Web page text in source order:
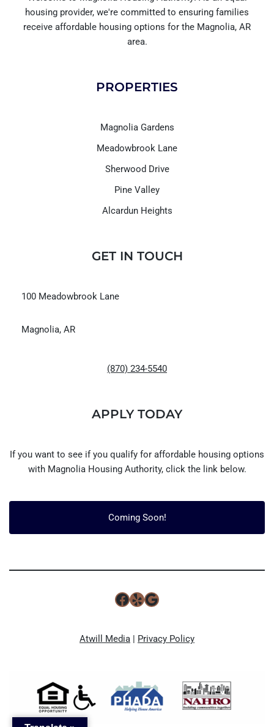
housing provider, we're committed to ensuring families
receive affordable housing options for the Magnolia, AR
area.
PROPERTIES
Magnolia Gardens
Meadowbrook Lane
Sherwood Drive
Pine Valley
Alcardun Heights
GET IN TOUCH
100 Meadowbrook Lane
Magnolia, AR
(870) 234-5540
APPLY TODAY
If you want to see if you qualify for affordable housing options
with Magnolia Housing Authority, click the link below.
Coming Soon!
Atwill Media | Privacy Policy